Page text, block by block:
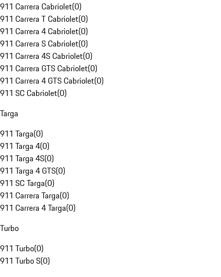
911 Carrera Cabriolet(0)
911 Carrera T Cabriolet(0)
911 Carrera 4 Cabriolet(0)
911 Carrera S Cabriolet(0)
911 Carrera 4S Cabriolet(0)
911 Carrera GTS Cabriolet(0)
911 Carrera 4 GTS Cabriolet(0)
911 SC Cabriolet(0)
Targa
911 Targa(0)
911 Targa 4(0)
911 Targa 4S(0)
911 Targa 4 GTS(0)
911 SC Targa(0)
911 Carrera Targa(0)
911 Carrera 4 Targa(0)
Turbo
911 Turbo(0)
911 Turbo S(0)